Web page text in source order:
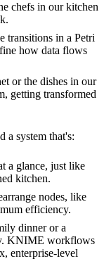
chefs in our kitchen
transitions in a Petri
how data flows
or the dishes in our
getting transformed
a system that's:
a glance, just like
kitchen.
nodes, like
efficiency.
dinner or a
KNIME workflows
enterprise-level